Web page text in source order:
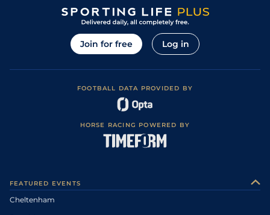
Join for free Log in
FOOTBALL DATA PROVIDED BY
HORSE RACING POWERED BY
FEATURED EVENTS
Cheltenham